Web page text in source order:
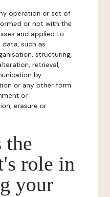
operation or set of
or not with the
and applied to
such as
structuring,
retrieval,
by
or any other form
or
erasure or
the
role in
your